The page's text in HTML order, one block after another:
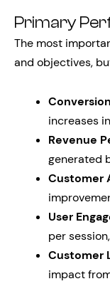
Primary
The most
and objectives,
increases
Revenue
generated
Customer
User
per
Customer
impact